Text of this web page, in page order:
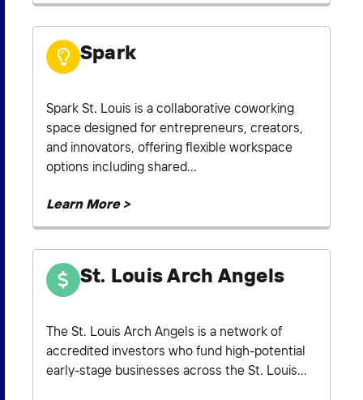
Spark
Spark St. Louis is a collaborative coworking
space designed for entrepreneurs, creators,
and innovators, offering flexible workspace
options including shared...
Learn More >
St. Louis Arch Angels
The St. Louis Arch Angels is a network of
accredited investors who fund high-potential
early-stage businesses across the St. Louis...